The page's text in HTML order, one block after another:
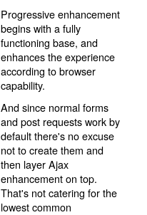
Progressive enhancement
begins with a fully
functioning base, and
enhances the experience
according to browser
capability.
And since normal forms
and post requests work by
default there's no excuse
not to create them and
then layer Ajax
enhancement on top.
That's not catering for the
lowest common